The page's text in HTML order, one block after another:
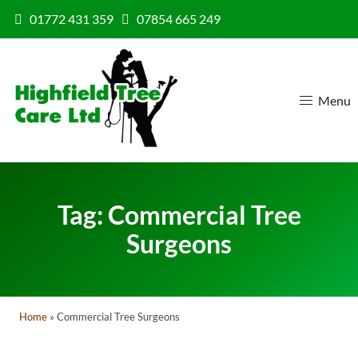
01772 431 359 07854 665 249
Menu
Tag: Commercial Tree
Surgeons
Home » Commercial Tree Surgeons